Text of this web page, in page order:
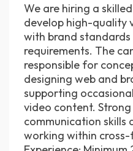
We are hiring a
develop high-quality
with brand
requirements. The
responsible for
designing web and
supporting
video content.
communication skills
working within